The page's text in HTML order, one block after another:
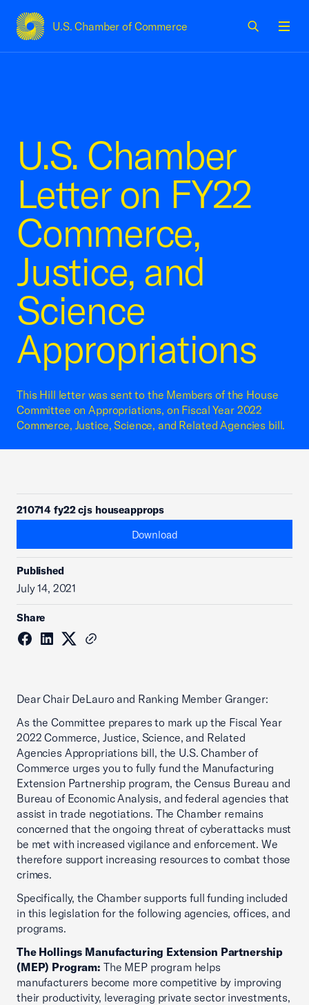
U.S. Chamber of Commerce
USCC Homepage
U.S. Chamber
Letter on FY22
Commerce,
Justice, and
Science
Appropriations
This Hill letter was sent to the Members of the House
Committee on Appropriations, on Fiscal Year 2022
Commerce, Justice, Science, and Related Agencies bill.
210714 fy22 cjs houseapprops
Download
Published
July 14, 2021
Share
Dear Chair DeLauro and Ranking Member Granger:
As the Committee prepares to mark up the Fiscal Year
2022 Commerce, Justice, Science, and Related
Agencies Appropriations bill, the U.S. Chamber of
Commerce urges you to fully fund the Manufacturing
Extension Partnership program, the Census Bureau and
Bureau of Economic Analysis, and federal agencies that
assist in trade negotiations. The Chamber remains
concerned that the ongoing threat of cyberattacks must
be met with increased vigilance and enforcement. We
therefore support increasing resources to combat those
crimes.
Specifically, the Chamber supports full funding included
in this legislation for the following agencies, offices, and
programs.
The Hollings Manufacturing Extension Partnership
(MEP) Program: The MEP program helps
manufacturers become more competitive by improving
their productivity, leveraging private sector investments,